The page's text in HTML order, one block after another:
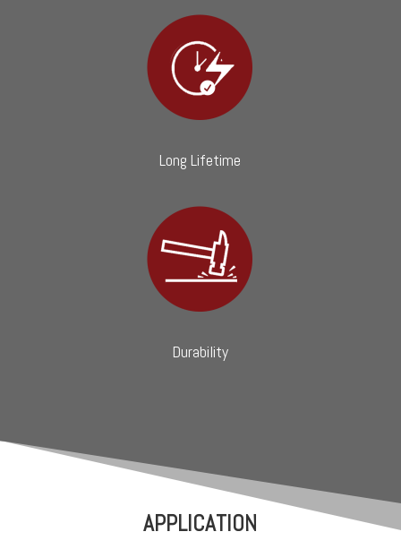
Long Lifetime
Durability
APPLICATION